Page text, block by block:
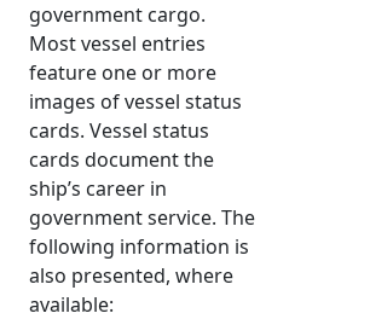
government cargo.
Most vessel entries
feature one or more
images of vessel status
cards. Vessel status
cards document the
ship’s career in
government service. The
following information is
also presented, where
available: